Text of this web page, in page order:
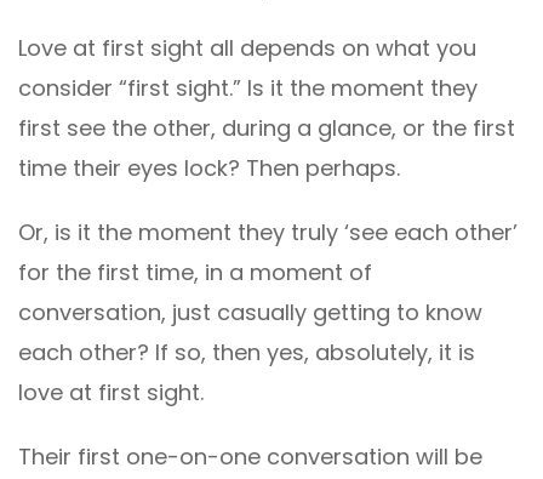
Love at first sight all depends on what you
consider “first sight.” Is it the moment they
first see the other, during a glance, or the first
time their eyes lock? Then perhaps.
Or, is it the moment they truly ‘see each other’
for the first time, in a moment of
conversation, just casually getting to know
each other? If so, then yes, absolutely, it is
love at first sight.
Their first one-on-one conversation will be